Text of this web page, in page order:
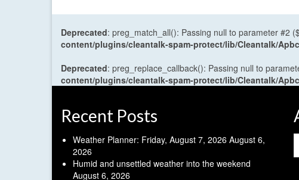
Deprecated: preg_match_all(): Passing null to parameter #2
content/plugins/cleantalk-spam-protect/lib/Cleantalk/
Deprecated: preg_replace_callback(): Passing null to
content/plugins/cleantalk-spam-protect/lib/Cleantalk/
Recent Posts
Weather Planner: Friday, August 7, 2026 August 6,
2026
Humid and unsettled weather into the weekend
August 6, 2026